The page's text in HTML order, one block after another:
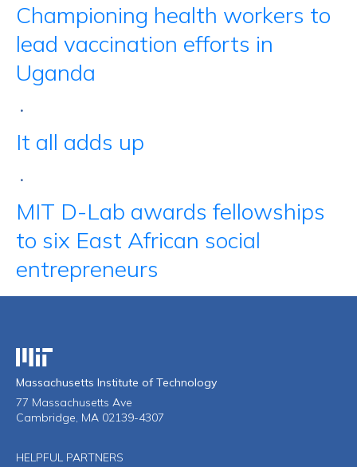
Championing health workers to
lead vaccination efforts in
Uganda
•
It all adds up
•
MIT D-Lab awards fellowships
to six East African social
entrepreneurs
Massachusetts Institute of Technology
Massachusetts Institute of Technology
77 Massachusetts Ave
Cambridge, MA 02139-4307
HELPFUL PARTNERS